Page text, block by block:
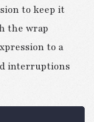
to keep it
the wrap
to a
interruptions